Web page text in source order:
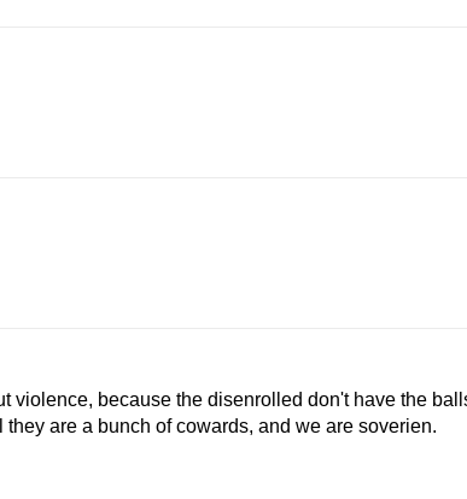
violence, because the disenrolled don't have the
are a bunch of cowards, and we are soverien.